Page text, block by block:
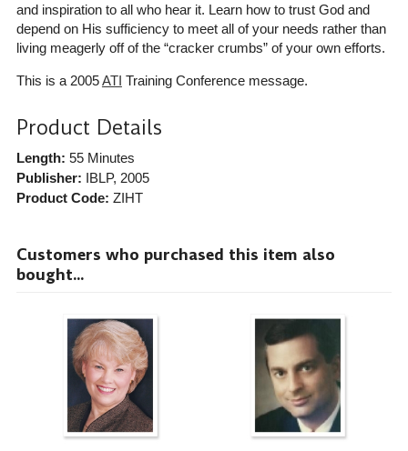
and inspiration to all who hear it. Learn how to trust God and
depend on His sufficiency to meet all of your needs rather than
living meagerly off of the “cracker crumbs” of your own efforts.
This is a 2005ATI Training Conference message.
Product Details
Length: 55 Minutes
Publisher: IBLP, 2005
Product Code: ZIHT
Customers who purchased this item also
bought...